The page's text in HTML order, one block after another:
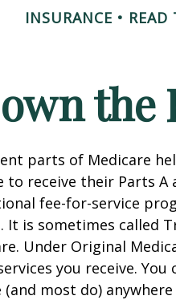
INSURANCE
the
parts of Medicare
to receive their Parts
fee-for-service
It is sometimes called
Under Original
you receive.
most do)